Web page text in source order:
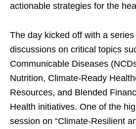
actionable strategies for the
The day kicked off with a
discussions on critical topics
Communicable Diseases
Nutrition, Climate-Ready
Resources, and Blended
Health initiatives. One of the
session on “Climate-Resilient